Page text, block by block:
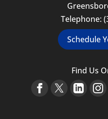
Telephone:
Schedule
Find Us